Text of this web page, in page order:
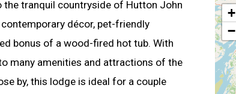
the tranquil countryside of Hutton John
décor, pet-friendly
bonus of a wood-fired hot tub. With
many amenities and attractions of the
by, this lodge is ideal for a couple
+
−